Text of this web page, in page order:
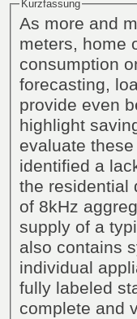
Kurzfassung
As more and
meters, home
consumption
forecasting,
provide even
highlight
evaluate
identified a
the residential
of 8kHz
supply of a
also contains
individual
fully labeled
complete and